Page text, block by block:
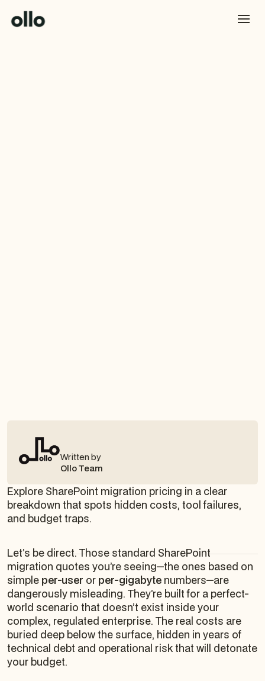
Written by
Ollo Team
Explore SharePoint migration pricing in a clear
breakdown that spots hidden costs, tool failures,
and budget traps.
Let’s be direct. Those standard SharePoint
migration quotes you’re seeing—the ones based on
simple per-user or per-gigabyte numbers—are
dangerously misleading. They’re built for a perfect-
world scenario that doesn’t exist inside your
complex, regulated enterprise. The real costs are
buried deep below the surface, hidden in years of
technical debt and operational risk that will detonate
your budget.